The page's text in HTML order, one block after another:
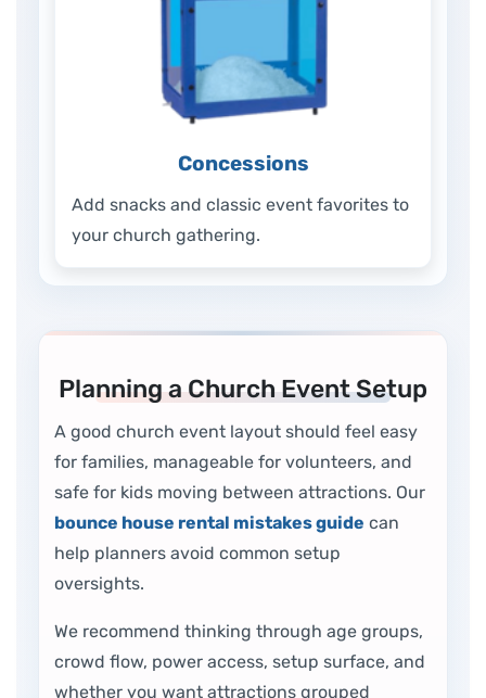
Concessions
Add snacks and classic event favorites to
your church gathering.
Planning a Church Event Setup
A good church event layout should feel easy
for families, manageable for volunteers, and
safe for kids moving between attractions. Our
bounce house rental mistakes guide can
help planners avoid common setup
oversights.
We recommend thinking through age groups,
crowd flow, power access, setup surface, and
whether you want attractions grouped